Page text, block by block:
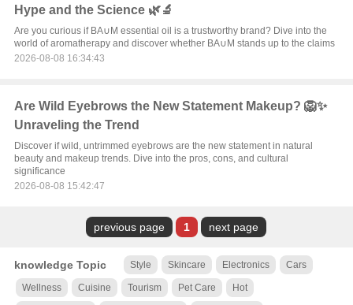
Hype and the Science 🌿🔬
Are you curious if BA∪M essential oil is a trustworthy brand? Dive into the
world of aromatherapy and discover whether BA∪M stands up to the claims
2026-08-08 16:34:43
Are Wild Eyebrows the New Statement Makeup? 🦁✨
Unraveling the Trend
Discover if wild, untrimmed eyebrows are the new statement in natural
beauty and makeup trends. Dive into the pros, cons, and cultural
significance
2026-08-08 15:42:47
previous page 1 next page
knowledge Topic Style Skincare Electronics Cars
Wellness Cuisine Tourism Pet Care Hot